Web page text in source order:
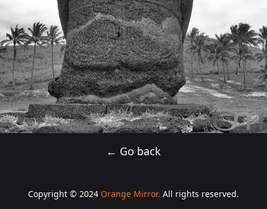
← Go back
Copyright © 2024 Orange Mirror. All rights reserved.